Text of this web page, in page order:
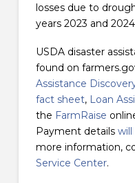
losses due to
years 2023 and
USDA disaster
found on
Assistance
fact sheet, Loan
the FarmRaise
Payment details
more information,
Service Center.